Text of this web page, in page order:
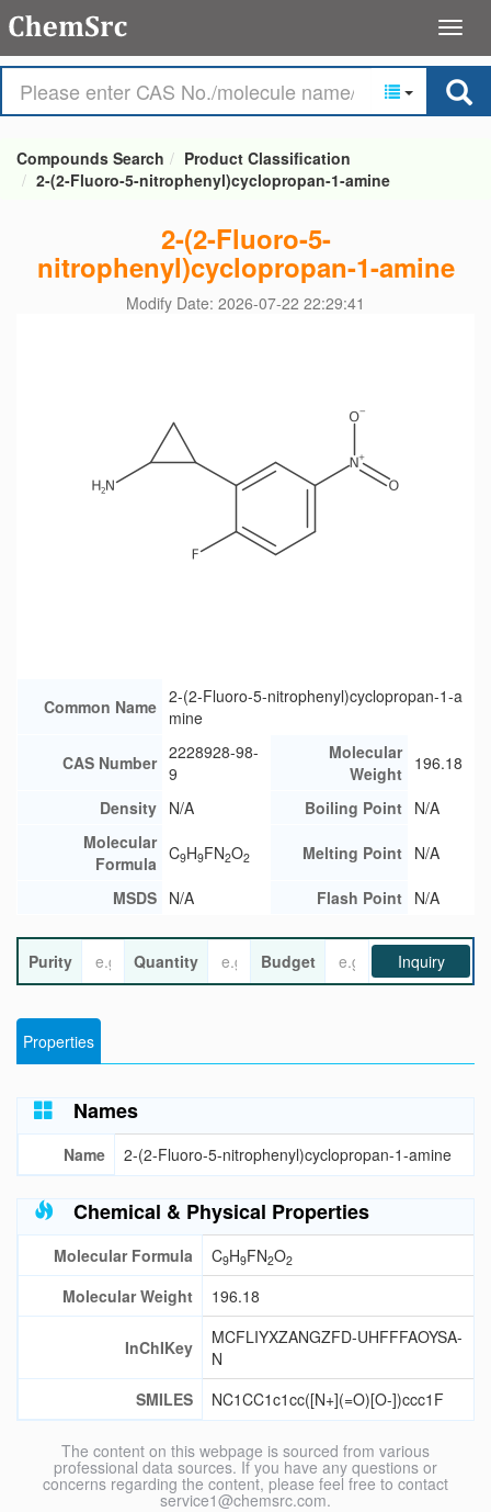
Compounds Search
Product Classification
2-(2-Fluoro-5-nitrophenyl)cyclopropan-1-amine
2-(2-Fluoro-5-
nitrophenyl)cyclopropan-1-amine
Modify Date: 2026-07-22 22:29:41
Common Name 2-(2-Fluoro-5-nitrophenyl)cyclopropan-1-a
mine
CAS Number 2228928-98-
9
Molecular
Weight 196.18
Density N/A Boiling Point N/A
Molecular
Formula C9H9FN2O2 Melting Point N/A
MSDS N/A Flash Point N/A
Purity Quantity Budget Inquiry
Properties
Names
Name 2-(2-Fluoro-5-nitrophenyl)cyclopropan-1-amine
Chemical & Physical Properties
Molecular Formula C9H9FN2O2
Molecular Weight 196.18
InChIKey
MCFLIYXZANGZFD-UHFFFAOYSA-
N
SMILES
NC1CC1c1cc([N+](=O)[O-])ccc1F
The content on this webpage is sourced from various
professional data sources. If you have any questions or
concerns regarding the content, please feel free to contact
service1@chemsrc.com.